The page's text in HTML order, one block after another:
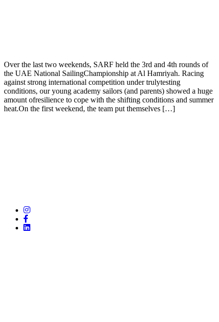
Over the last two weekends, SARF held the 3rd and 4th rounds of
the UAE National SailingChampionship at Al Hamriyah. Racing
against strong international competition under trulytesting
conditions, our young academy sailors (and parents) showed a huge
amount ofresilience to cope with the shifting conditions and summer
heat.On the first weekend, the team put themselves […]